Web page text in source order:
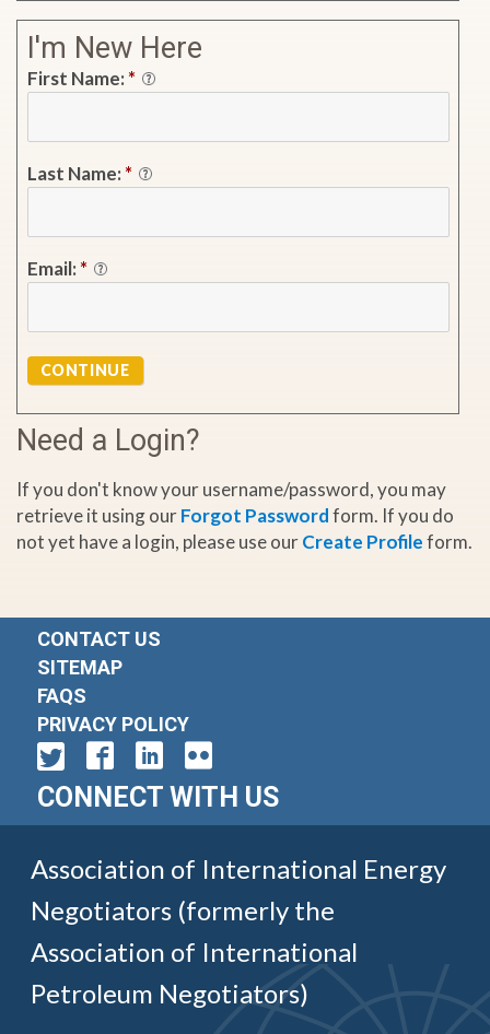
I'm New Here
First Name:*
Last Name:*
Email: *
CONTINUE
Need a Login?
If you don't know your username/password, you may
retrieve it using ourForgot Passwordform. If you do
not yet have a login, please use ourCreate Profileform.
CONTACT US
SITEMAP
FAQS
PRIVACY POLICY
CONNECT WITH US
Association of International Energy
Negotiators (formerly the
Association of International
Petroleum Negotiators)